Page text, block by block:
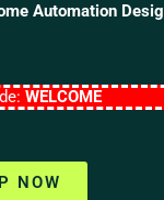
Automation
WELCOME
NOW